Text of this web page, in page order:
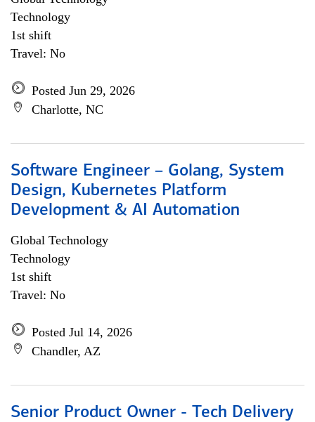
Technology
1st shift
Travel: No
Posted Jun 29, 2026
Charlotte, NC
Software Engineer – Golang, System
Design, Kubernetes Platform
Development & AI Automation
Global Technology
Technology
1st shift
Travel: No
Posted Jul 14, 2026
Chandler, AZ
Senior Product Owner - Tech Delivery